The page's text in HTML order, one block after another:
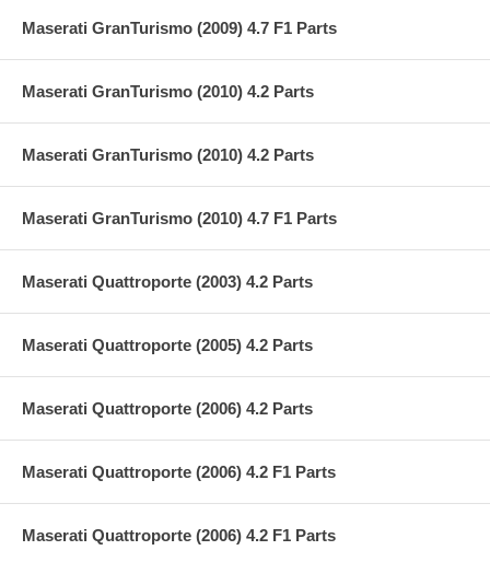
Maserati GranTurismo (2009) 4.7 F1 Parts
Maserati GranTurismo (2010) 4.2 Parts
Maserati GranTurismo (2010) 4.2 Parts
Maserati GranTurismo (2010) 4.7 F1 Parts
Maserati Quattroporte (2003) 4.2 Parts
Maserati Quattroporte (2005) 4.2 Parts
Maserati Quattroporte (2006) 4.2 Parts
Maserati Quattroporte (2006) 4.2 F1 Parts
Maserati Quattroporte (2006) 4.2 F1 Parts